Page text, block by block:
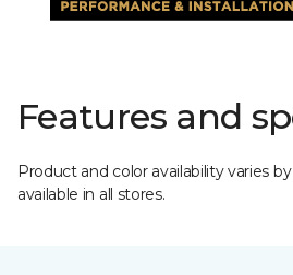
Features and
Product and color availability varies
available in all stores.